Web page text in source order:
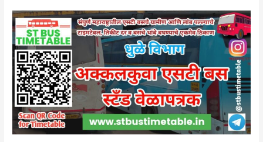
Akkalkuwa
Bus
Stand
Time
Table
Phone
Number
|